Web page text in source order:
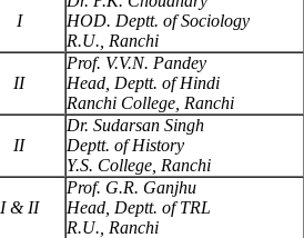
I
HOD. Deptt. of Sociology
R.U., Ranchi
II
Prof. V.V.N. Pandey
Head, Deptt. of Hindi
Ranchi College, Ranchi
II
Dr. Sudarsan Singh
Deptt. of History
Y.S. College, Ranchi
I & II
Prof. G.R. Ganjhu
Head, Deptt. of TRL
R.U., Ranchi